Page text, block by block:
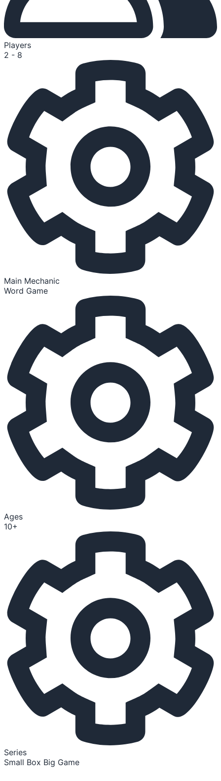
Players
2 - 8
Main Mechanic
Word Game
Ages
10+
Series
Small Box Big Game